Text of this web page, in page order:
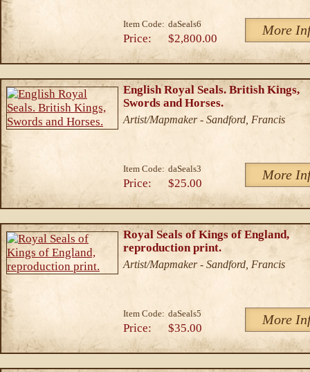
Item Code: daSeals6 More
Price: $2,800.00
English Royal Seals. British Kings,
Swords and Horses.
Artist/Mapmaker - Sandford, Francis
Item Code: daSeals3 More
Price: $25.00
Royal Seals of Kings of England,
reproduction print.
Artist/Mapmaker - Sandford, Francis
Item Code: daSeals5 More
Price: $35.00